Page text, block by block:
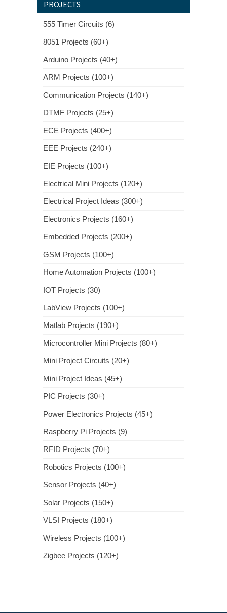
PROJECTS
555 Timer Circuits (6)
8051 Projects (60+)
Arduino Projects (40+)
ARM Projects (100+)
Communication Projects (140+)
DTMF Projects (25+)
ECE Projects (400+)
EEE Projects (240+)
EIE Projects (100+)
Electrical Mini Projects (120+)
Electrical Project Ideas (300+)
Electronics Projects (160+)
Embedded Projects (200+)
GSM Projects (100+)
Home Automation Projects (100+)
IOT Projects (30)
LabView Projects (100+)
Matlab Projects (190+)
Microcontroller Mini Projects (80+)
Mini Project Circuits (20+)
Mini Project Ideas (45+)
PIC Projects (30+)
Power Electronics Projects (45+)
Raspberry Pi Projects (9)
RFID Projects (70+)
Robotics Projects (100+)
Sensor Projects (40+)
Solar Projects (150+)
VLSI Projects (180+)
Wireless Projects (100+)
Zigbee Projects (120+)